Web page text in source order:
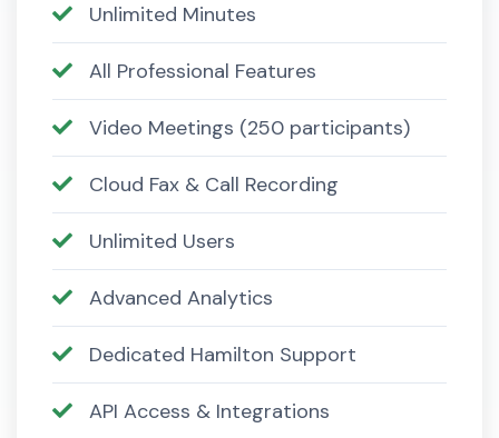
Unlimited Minutes
All Professional Features
Video Meetings (250 participants)
Cloud Fax & Call Recording
Unlimited Users
Advanced Analytics
Dedicated Hamilton Support
API Access & Integrations